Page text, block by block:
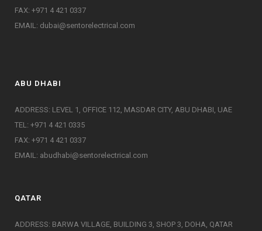
FAX: +971 4 421 0337
EMAIL: dubai@sentorelectrical.com
ABU DHABI
ADDRESS: LEVEL 1, OFFICE 112, MASDAR CITY, ABU DHABI, UAE
TEL: +971 4 421 0335
FAX: +971 4 421 0337
EMAIL: abudhabi@sentorelectrical.com
QATAR
ADDRESS: BARWA VILLAGE, BUILDING 3, SHOP 3, DOHA, QATAR